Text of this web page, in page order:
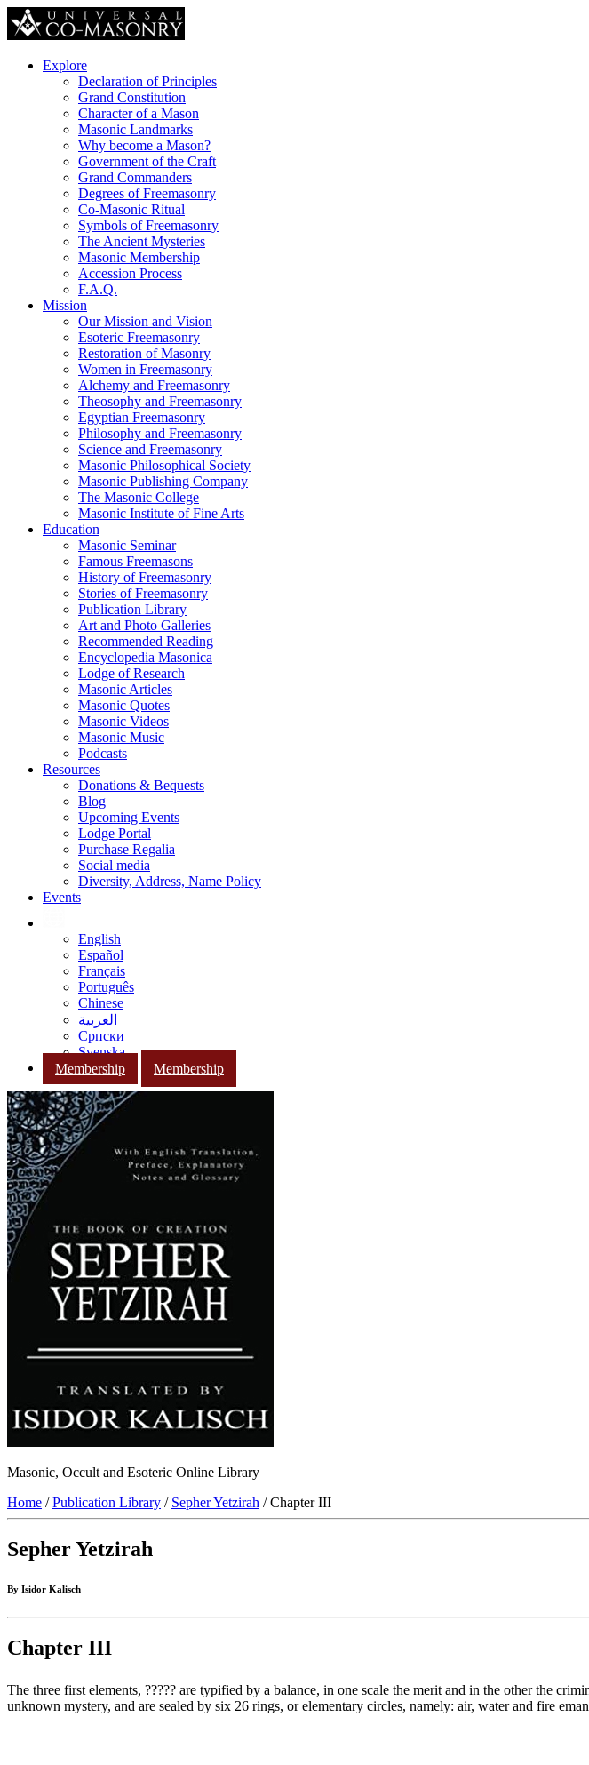
Explore
Declaration of Principles
Grand Constitution
Character of a Mason
Masonic Landmarks
Why become a Mason?
Government of the Craft
Grand Commanders
Degrees of Freemasonry
Co-Masonic Ritual
Symbols of Freemasonry
The Ancient Mysteries
Masonic Membership
Accession Process
F.A.Q.
Mission
Our Mission and Vision
Esoteric Freemasonry
Restoration of Masonry
Women in Freemasonry
Alchemy and Freemasonry
Theosophy and Freemasonry
Egyptian Freemasonry
Philosophy and Freemasonry
Science and Freemasonry
Masonic Philosophical Society
Masonic Publishing Company
The Masonic College
Masonic Institute of Fine Arts
Education
Masonic Seminar
Famous Freemasons
History of Freemasonry
Stories of Freemasonry
Publication Library
Art and Photo Galleries
Recommended Reading
Encyclopedia Masonica
Lodge of Research
Masonic Articles
Masonic Quotes
Masonic Videos
Masonic Music
Podcasts
Resources
Donations & Bequests
Blog
Upcoming Events
Lodge Portal
Purchase Regalia
Social media
Diversity, Address, Name Policy
Events
English
Español
Français
Português
Chinese
العربية
Српски
Svenska
Membership
Membership
Masonic, Occult and Esoteric Online Library
Home /Publication Library / Sepher Yetzirah / Chapter III
Sepher Yetzirah
By Isidor Kalisch
Chapter III
The three first elements, ‏?????‎ are typified by a balance, in one scale the merit and in the other the criminality, which are placed in equilibrium by the tongue. These three mothers, ‏?????‎ are a great, wonderful and
unknown mystery, and are sealed by six 26 rings, or elementary circles, namely: air, water and fire